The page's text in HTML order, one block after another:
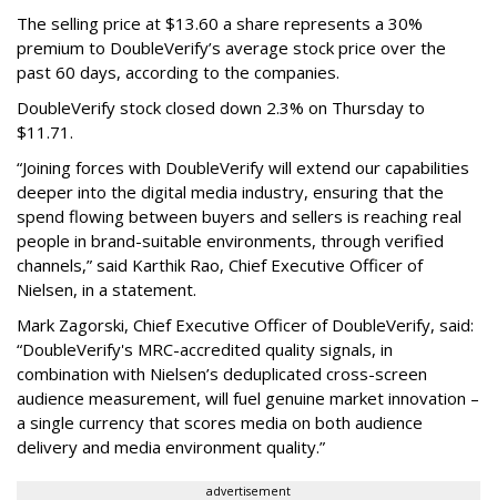
The selling price at $13.60 a share represents a 30%
premium to DoubleVerify’s average stock price over the
past 60 days, according to the companies.
DoubleVerify stock closed down 2.3% on Thursday to
$11.71.
“Joining forces with DoubleVerify will extend our capabilities
deeper into the digital media industry, ensuring that the
spend flowing between buyers and sellers is reaching real
people in brand-suitable environments, through verified
channels,” said Karthik Rao, Chief Executive Officer of
Nielsen, in a statement.
Mark Zagorski, Chief Executive Officer of DoubleVerify, said:
“DoubleVerify's MRC-accredited quality signals, in
combination with Nielsen’s deduplicated cross-screen
audience measurement, will fuel genuine market innovation –
a single currency that scores media on both audience
delivery and media environment quality.”
advertisement